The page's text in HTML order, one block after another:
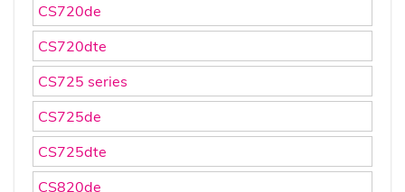
CS720de
CS720dte
CS725 series
CS725de
CS725dte
CS820de